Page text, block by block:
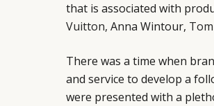
that is associated with
Vuitton, Anna Wintour,
There was a time when
and service to develop a
were presented with a